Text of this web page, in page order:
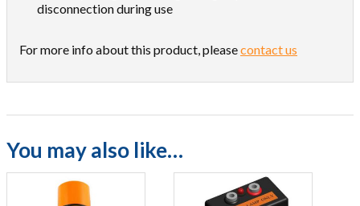
disconnection during use
For more info about this product, pleasecontact us
You may also like…